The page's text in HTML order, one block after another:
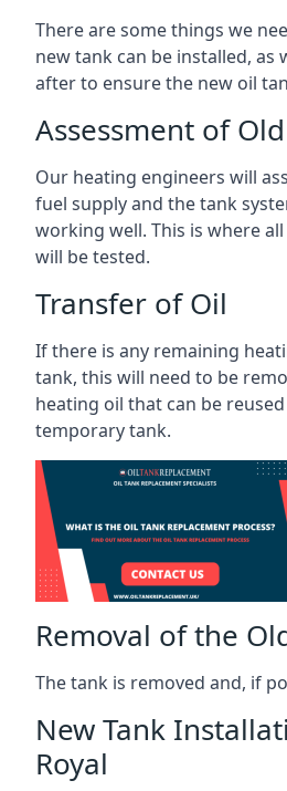
There are some things we
new tank can be installed, as
after to ensure the new oil
Assessment of
Our heating engineers will
fuel supply and the tank
working well. This is where
will be tested.
Transfer of Oil
If there is any remaining
tank, this will need to be
heating oil that can be
temporary tank.
Removal of the
The tank is removed and, if
New Tank
Royal